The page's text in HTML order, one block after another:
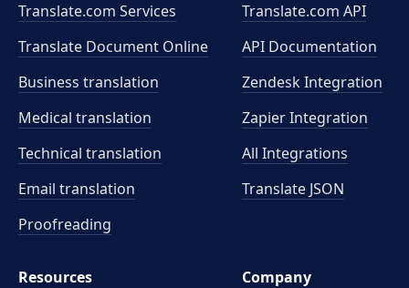
Translate.com Services
Translate Document Online
Business translation
Medical translation
Technical translation
Email translation
Proofreading
Translate.com API
API Documentation
Zendesk Integration
Zapier Integration
All Integrations
Translate JSON
Resources
Company